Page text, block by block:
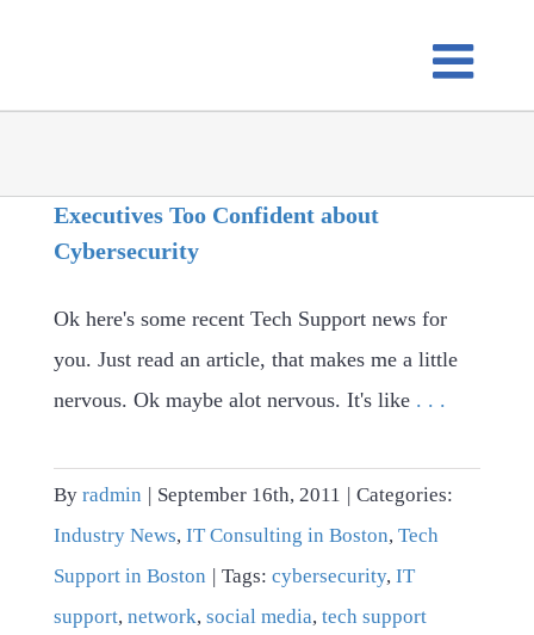
Executives Too Confident about
Cybersecurity
Ok here's some recent Tech Support news for
you. Just read an article, that makes me a little
nervous. Ok maybe alot nervous. It's like . . .
By radmin | September 16th, 2011 | Categories:
Industry News, IT Consulting in Boston, Tech
Support in Boston | Tags: cybersecurity, IT
support, network, social media, tech support